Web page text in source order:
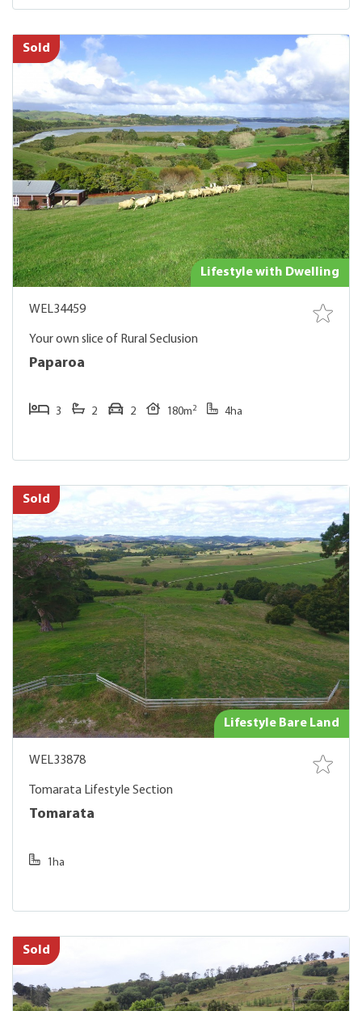
Sold
Lifestyle with Dwelling
WEL34459
Your own slice of Rural Seclusion
Paparoa
3 2 2 180m2 4ha
Sold
Lifestyle Bare Land
WEL33878
Tomarata Lifestyle Section
Tomarata
1ha
Sold